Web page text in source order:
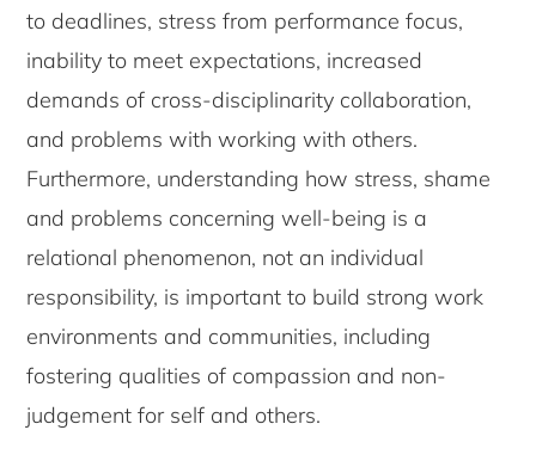
to deadlines, stress from performance focus,
inability to meet expectations, increased
demands of cross-disciplinarity collaboration,
and problems with working with others.
Furthermore, understanding how stress, shame
and problems concerning well-being is a
relational phenomenon, not an individual
responsibility, is important to build strong work
environments and communities, including
fostering qualities of compassion and non-
judgement for self and others.